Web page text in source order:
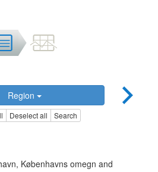
Region
Deselect all Search
Københavns omegn and